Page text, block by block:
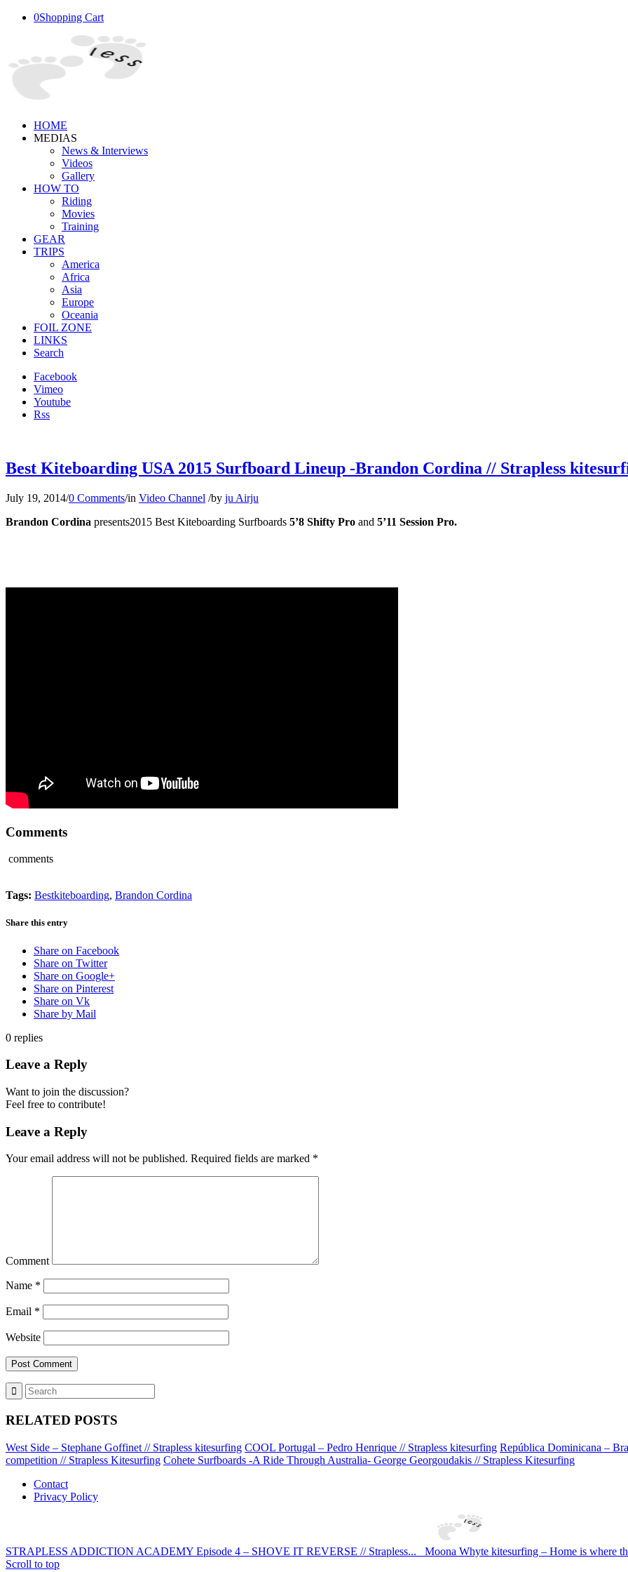
0Shopping Cart
HOME
MEDIAS
News & Interviews
Videos
Gallery
HOW TO
Riding
Movies
Training
GEAR
TRIPS
America
Africa
Asia
Europe
Oceania
FOIL ZONE
LINKS
Search
Facebook
Vimeo
Youtube
Rss
Best Kiteboarding USA 2015 Surfboard Lineup -Brandon Cordina // Strapless
July 19, 2014/0 Comments/in Video Channel /by ju Airju
Brandon Cordina presents2015 Best Kiteboarding Surfboards 5’8 Shifty Pro and 5’11 Session Pro.
Comments
comments
Tags: Bestkiteboarding, Brandon Cordina
Share this entry
Share on Facebook
Share on Twitter
Share on Google+
Share on Pinterest
Share on Vk
Share by Mail
0 replies
Leave a Reply
Want to join the discussion?
Feel free to contribute!
Leave a Reply
Your email address will not be published. Required fields are marked *
Comment
Name *
Email *
Website
RELATED POSTS
West Side – Stephane Goffinet // Strapless kitesurfing COOL Portugal – Pedro Henrique // Strapless kitesurfing República Dominicana –
competition // Strapless Kitesurfing Cohete Surfboards -A Ride Through Australia- George Georgoudakis // Strapless Kitesurfing
Contact
Privacy Policy
STRAPLESS ADDICTION ACADEMY Episode 4 – SHOVE IT REVERSE // Strapless...
Moona Whyte kitesurfing – Home is where
Scroll to top